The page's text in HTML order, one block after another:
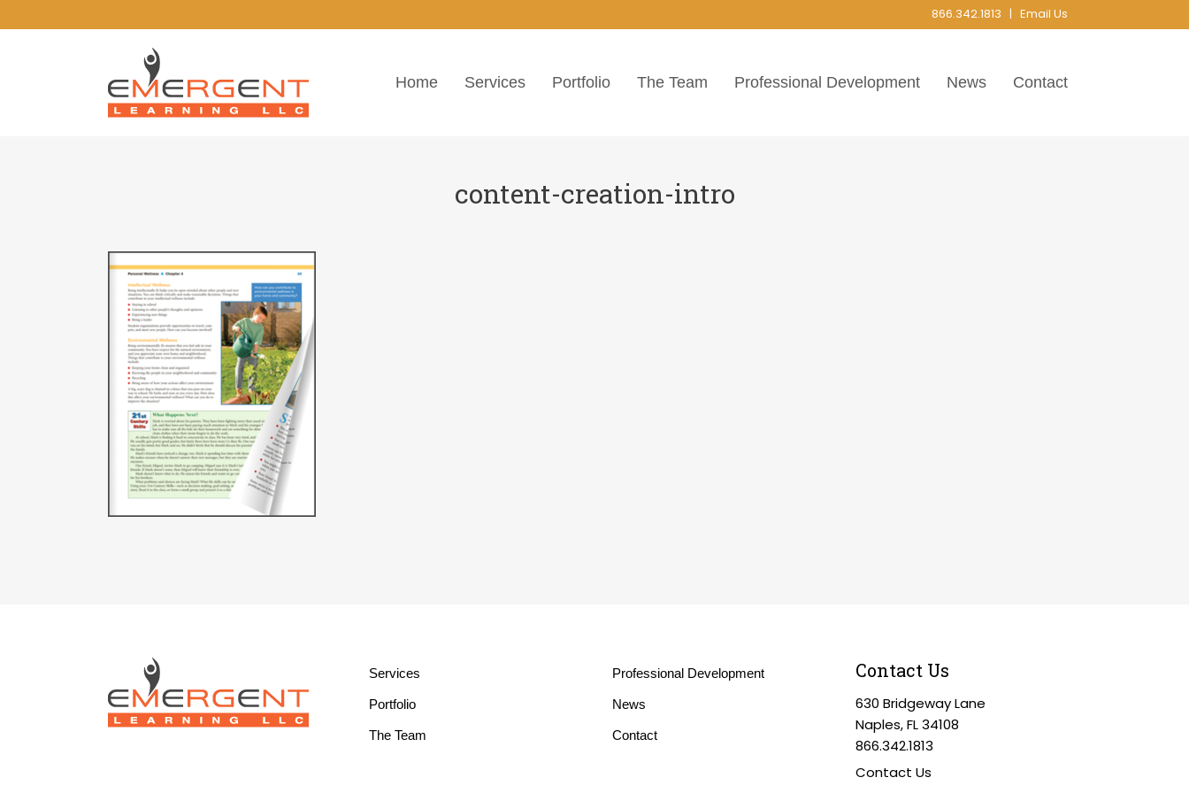
866.342.1813 | Email Us
Home Services Portfolio The Team Professional Development News Contact
content-creation-intro
Services
Portfolio
The Team
Professional Development
News
Contact
Contact Us
630 Bridgeway Lane
Naples, FL 34108
866.342.1813
Contact Us